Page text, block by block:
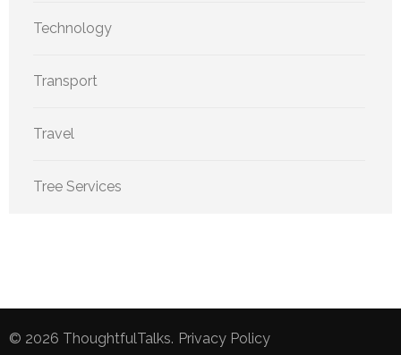
Technology
Transport
Travel
Tree Services
© 2026 ThoughtfulTalks. Privacy Policy